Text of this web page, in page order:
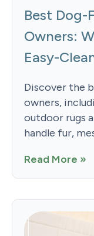
Best Dog-
Owners:
Easy-
Discover the
owners,
outdoor rugs
handle fur,
Read More »